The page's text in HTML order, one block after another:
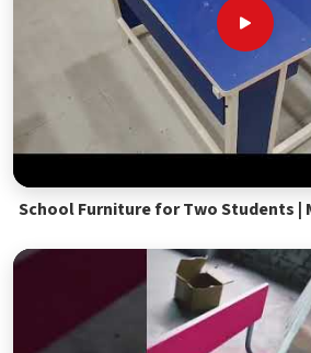
School Furniture for Two Students |